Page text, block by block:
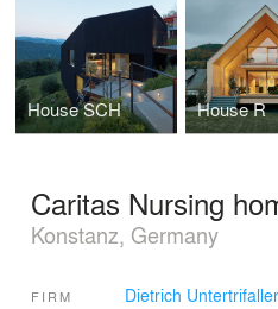
House SCH House R
Caritas Nursing
Konstanz, Germany
FIRM Dietrich Untertrifaller